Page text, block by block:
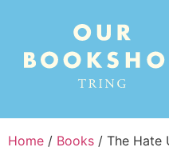
Home / Books / The Hate